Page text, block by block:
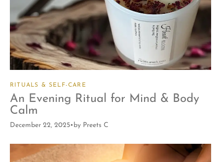
RITUALS & SELF-CARE
An Evening Ritual for Mind & Body
Calm
December 22, 2025 by Preets C